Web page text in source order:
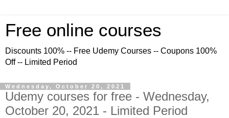
Free online courses
Discounts 100% -- Free Udemy Courses -- Coupons 100%
Off -- Limited Period
Wednesday, October 20, 2021
Udemy courses for free - Wednesday,
October 20, 2021 - Limited Period